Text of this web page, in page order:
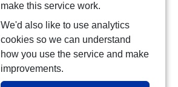
make this service work.
We'd also like to use analytics
cookies so we can understand
how you use the service and make
improvements.